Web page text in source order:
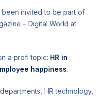
been invited to be part of
– Digital World at
a profi topic: HR in
happiness.
HR technology,